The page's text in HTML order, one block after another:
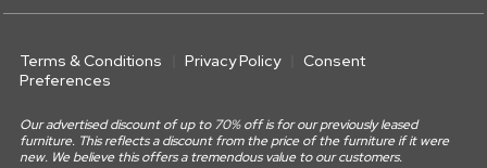
Terms & Conditions Privacy Policy
Consent
Preferences
Our advertised discount of up to 70% off is for our previously leased
furniture. This reflects a discount from the price of the furniture if it were
new. We believe this offers a tremendous value to our customers.